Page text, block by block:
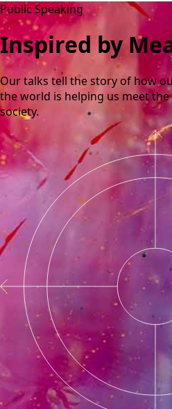
Public Speaking
Inspired by
Our talks tell the story of how
the world is helping us meet
society.